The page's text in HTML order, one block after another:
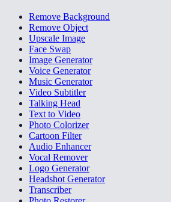
Remove Background
Remove Object
Upscale Image
Face Swap
Image Generator
Voice Generator
Music Generator
Video Subtitler
Talking Head
Text to Video
Photo Colorizer
Cartoon Filter
Audio Enhancer
Vocal Remover
Logo Generator
Headshot Generator
Transcriber